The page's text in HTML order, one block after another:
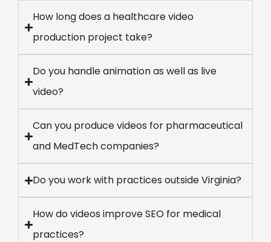
How long does a healthcare video
production project take?
Do you handle animation as well as live
video?
Can you produce videos for pharmaceutical
and MedTech companies?
Do you work with practices outside Virginia?
How do videos improve SEO for medical
practices?